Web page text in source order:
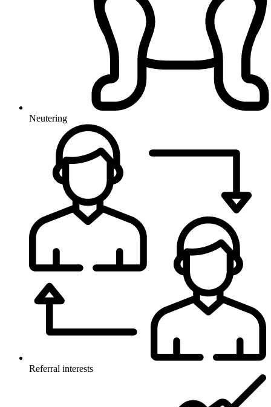
Neutering
Referral interests